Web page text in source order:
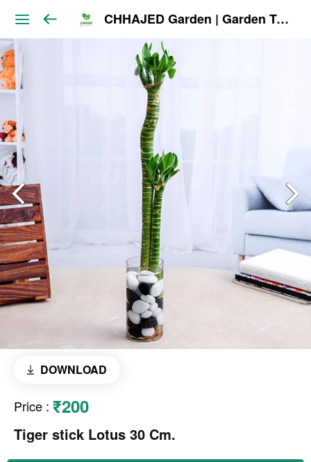
CHHAJED Garden | Garden Tools & Planters
DOWNLOAD
Price : ₹200
Tiger stick Lotus 30 Cm.